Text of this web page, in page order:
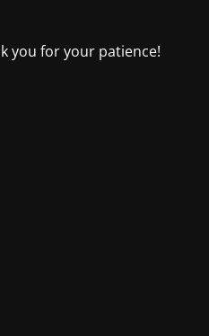
you for your patience!